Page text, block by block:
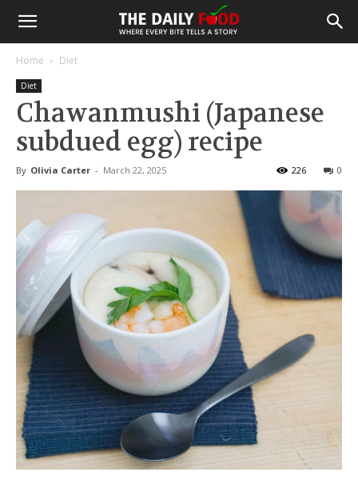
Home Diet
Diet
Chawanmushi (Japanese
subdued egg) recipe
By Olivia Carter - March 22, 2025 0
226